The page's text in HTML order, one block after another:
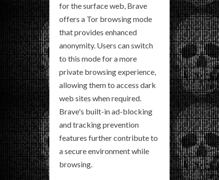
for the surface web, Brave
offers a Tor browsing mode
that provides enhanced
anonymity. Users can switch
to this mode for a more
private browsing experience,
allowing them to access dark
web sites when required.
Brave's built-in ad-blocking
and tracking prevention
features further contribute to
a secure environment while
browsing.